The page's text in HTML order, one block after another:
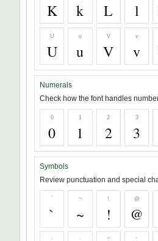
K k L l
U
U
u
u
V
V
v
v
Numerals
Check how the font handles
0
0
1
1
2
2
3
3
Symbols
Review punctuation and special
`
`
~
~
!
!
@
@
; : " '